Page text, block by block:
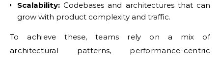
Scalability: Codebases and architectures that can
grow with product complexity and traffic.
To achieve these, teams rely on a mix of
architectural patterns, performance-centric